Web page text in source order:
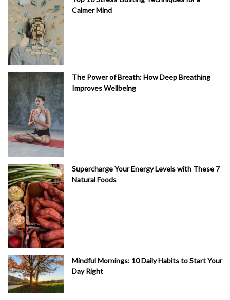
Calmer Mind
The Power of Breath: How Deep Breathing
Improves Wellbeing
Supercharge Your Energy Levels with These 7
Natural Foods
Mindful Mornings: 10 Daily Habits to Start Your
Day Right